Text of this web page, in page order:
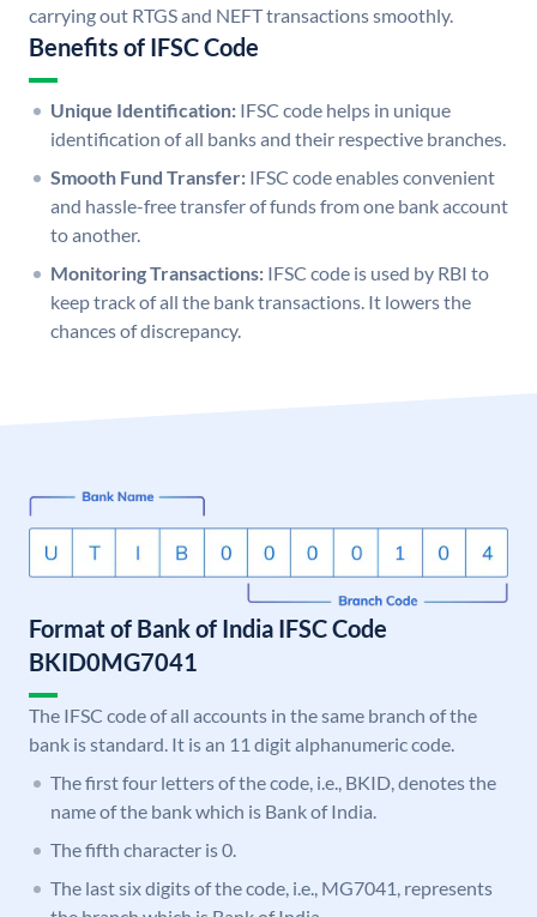
carrying out RTGS and NEFT transactions smoothly.
Benefits of IFSC Code
Unique Identification: IFSC code helps in unique
identification of all banks and their respective branches.
Smooth Fund Transfer: IFSC code enables convenient
and hassle-free transfer of funds from one bank account
to another.
Monitoring Transactions: IFSC code is used by RBI to
keep track of all the bank transactions. It lowers the
chances of discrepancy.
Format of Bank of India IFSC Code
BKID0MG7041
The IFSC code of all accounts in the same branch of the
bank is standard. It is an 11 digit alphanumeric code.
The first four letters of the code, i.e., BKID, denotes the
name of the bank which is Bank of India.
The fifth character is 0.
The last six digits of the code, i.e., MG7041, represents